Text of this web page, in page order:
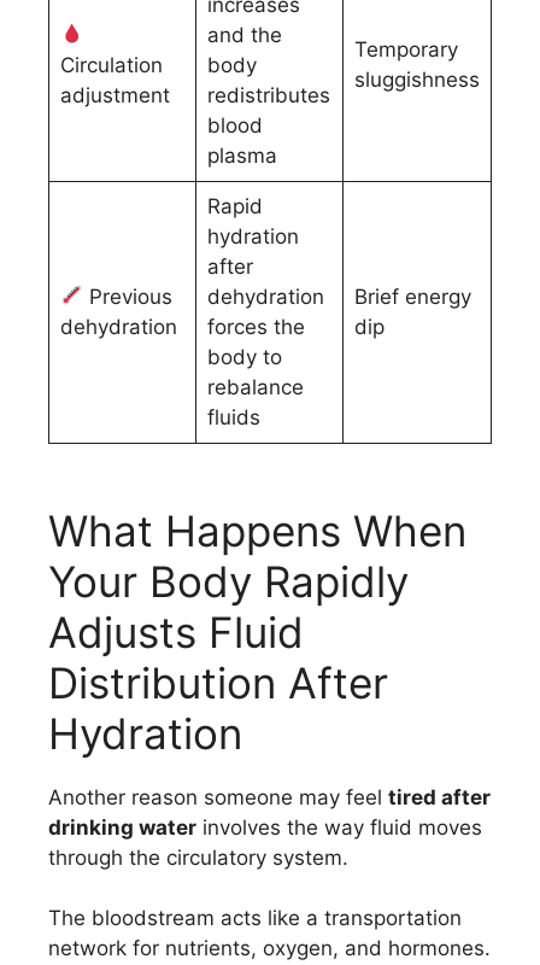
Circulation
adjustment
and the
body
redistributes
blood
plasma
Temporary
sluggishness
Previous
dehydration
Rapid
hydration
after
dehydration
forces the
body to
rebalance
fluids
Brief energy
dip
What Happens When
Your Body Rapidly
Adjusts Fluid
Distribution After
Hydration
Another reason someone may feel tired after
drinking water involves the way fluid moves
through the circulatory system.
The bloodstream acts like a transportation
network for nutrients, oxygen, and hormones.